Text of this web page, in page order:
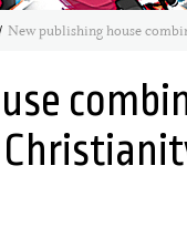
New publishing house